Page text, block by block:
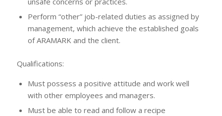
Perform “other” job-related duties as assigned by
management, which achieve the established goals
of ARAMARK and the client.
Qualifications:
Must possess a positive attitude and work well
with other employees and managers.
Must be able to read and follow a recipe